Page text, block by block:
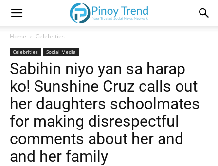
Home Celebrities
Celebrities Social Media
Sabihin niyo yan sa harap
ko! Sunshine Cruz calls out
her daughters schoolmates
for making disrespectful
comments about her and
and her family